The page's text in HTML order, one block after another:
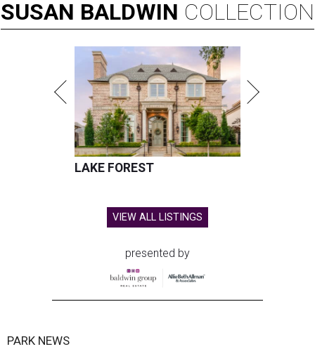
SUSAN BALDWIN COLLECTION
LAKE FOREST
VIEW ALL LISTINGS
presented by
PARK NEWS